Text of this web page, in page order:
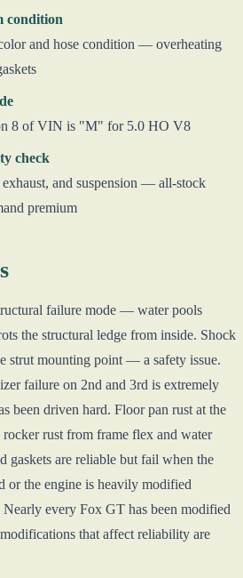
condition
and hose condition — overheating
8 of VIN is "M" for 5.0 HO V8
check
and suspension — all-stock
premium
failure mode — water pools
the structural ledge from inside. Shock
strut mounting point — a safety issue.
failure on 2nd and 3rd is extremely
been driven hard. Floor pan rust at the
rust from frame flex and water
gaskets are reliable but fail when the
or the engine is heavily modified
every Fox GT has been modified
that affect reliability are